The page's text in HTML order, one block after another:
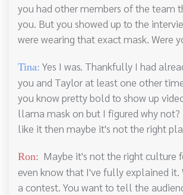
you had other members of the team
you. But you showed up to the
were wearing that exact mask. Were
Tina: Yes I was. Thankfully I had
you and Taylor at least one other
you know pretty bold to show up
llama mask on but I figured why
like it then maybe it's not the right
Ron: Maybe it's not the right culture
even know that I've fully explained it.
a contest. You want to tell the